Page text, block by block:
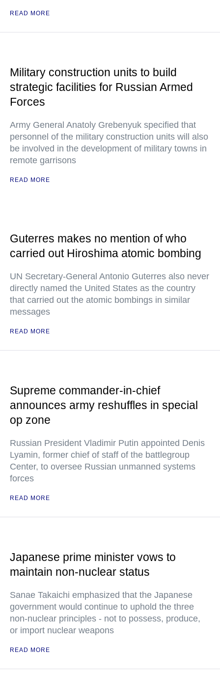
READ MORE
Military construction units to build
strategic facilities for Russian Armed
Forces
Army General Anatoly Grebenyuk specified that
personnel of the military construction units will also
be involved in the development of military towns in
remote garrisons
READ MORE
Guterres makes no mention of who
carried out Hiroshima atomic bombing
UN Secretary-General Antonio Guterres also never
directly named the United States as the country
that carried out the atomic bombings in similar
messages
READ MORE
Supreme commander-in-chief
announces army reshuffles in special
op zone
Russian President Vladimir Putin appointed Denis
Lyamin, former chief of staff of the battlegroup
Center, to oversee Russian unmanned systems
forces
READ MORE
Japanese prime minister vows to
maintain non-nuclear status
Sanae Takaichi emphasized that the Japanese
government would continue to uphold the three
non-nuclear principles - not to possess, produce,
or import nuclear weapons
READ MORE